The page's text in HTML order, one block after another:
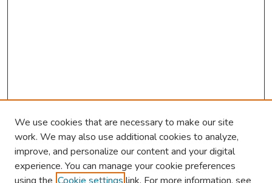
We use cookies that are necessary to make our site
work. We may also use additional cookies to analyze,
improve, and personalize our content and your digital
experience. You can manage your cookie preferences